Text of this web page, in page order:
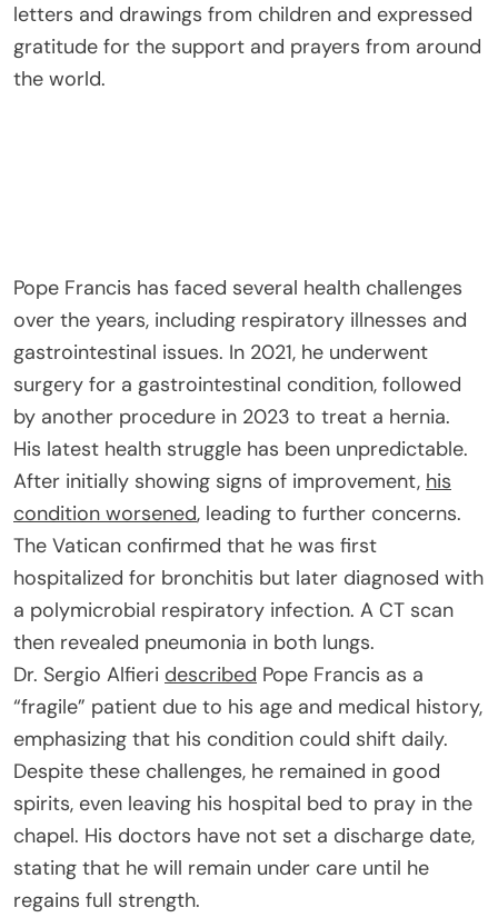
letters and drawings from children and expressed
gratitude for the support and prayers from around
the world.
Pope Francis has faced several health challenges
over the years, including respiratory illnesses and
gastrointestinal issues. In 2021, he underwent
surgery for a gastrointestinal condition, followed
by another procedure in 2023 to treat a hernia.
His latest health struggle has been unpredictable.
After initially showing signs of improvement, his
condition worsened, leading to further concerns.
The Vatican confirmed that he was first
hospitalized for bronchitis but later diagnosed with
a polymicrobial respiratory infection. A CT scan
then revealed pneumonia in both lungs.
Dr. Sergio Alfieri described Pope Francis as a
“fragile” patient due to his age and medical history,
emphasizing that his condition could shift daily.
Despite these challenges, he remained in good
spirits, even leaving his hospital bed to pray in the
chapel. His doctors have not set a discharge date,
stating that he will remain under care until he
regains full strength.